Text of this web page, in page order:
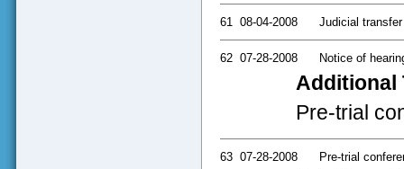
61 08-04-2008 Judicial transfer
62 07-28-2008 Notice of
Additional
Pre-trial
63 07-28-2008 Pre-trial